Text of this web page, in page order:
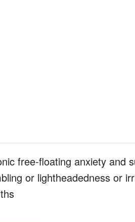
free-floating anxiety and
or lightheadedness or